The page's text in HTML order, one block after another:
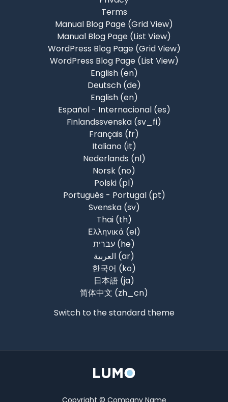
Terms
Manual Blog Page (Grid View)
Manual Blog Page (List View)
WordPress Blog Page (Grid View)
WordPress Blog Page (List View)
English ‎(en)‎
Deutsch ‎(de)‎
English ‎(en)‎
Español - Internacional ‎(es)‎
Finlandssvenska ‎(sv_fi)‎
Français ‎(fr)‎
Italiano ‎(it)‎
Nederlands ‎(nl)‎
Norsk ‎(no)‎
Polski ‎(pl)‎
Português - Portugal ‎(pt)‎
Svenska ‎(sv)‎
Thai ‎(th)‎
Ελληνικά ‎(el)‎
עברית ‎(he)‎
العربية ‎(ar)‎
한국어 ‎(ko)‎
日本語 ‎(ja)‎
简体中文 ‎(zh_cn)‎
Switch to the standard theme